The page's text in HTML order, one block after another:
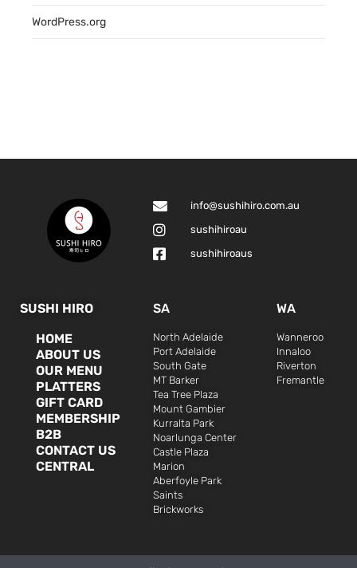
WordPress.org
info@sushihiro.com.au
sushihiroau
sushihiroaus
SUSHI HIRO
HOME
ABOUT US
OUR MENU
PLATTERS
GIFT CARD
MEMBERSHIP
B2B
CONTACT US
CENTRAL
SA
North Adelaide
Port Adelaide
South Gate
MT Barker
Tea Tree Plaza
Mount Gambier
Kurralta Park
Noarlunga Center
Castle Plaza
Marion
Aberfoyle Park
Saints
Brickworks
WA
Wanneroo
Innaloo
Riverton
Fremantle